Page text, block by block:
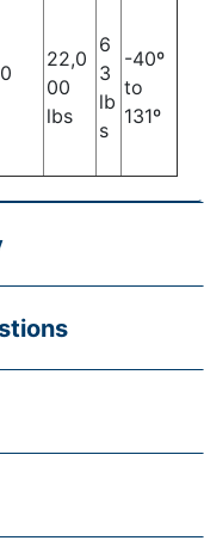
22,0
00
lbs
6
3
lb
s
-40º
to
131º